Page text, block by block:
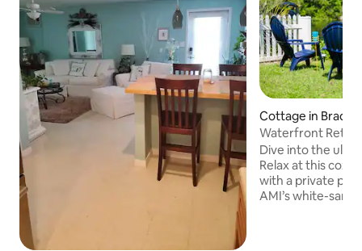
Cottage in
Waterfront
Ping Pong!
Dive into the
Relax at this
with a private
AMI’s white-sand